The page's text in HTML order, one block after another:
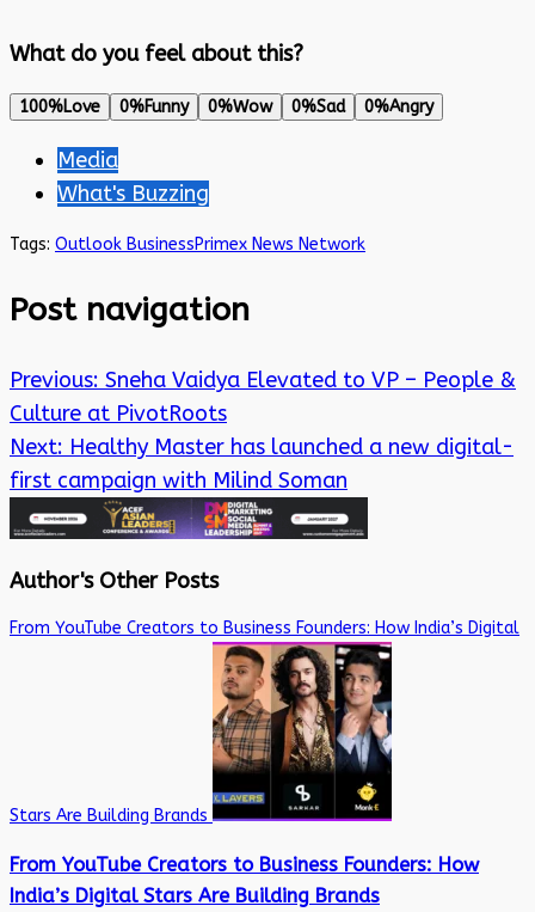
What do you feel about this?
100%Love 0%Funny 0%Wow 0%Sad 0%Angry
Media
What's Buzzing
Tags: Outlook BusinessPrimex News Network
Post navigation
Previous: Sneha Vaidya Elevated to VP – People &
Culture at PivotRoots
Next: Healthy Master has launched a new digital-
first campaign with Milind Soman
Author's Other Posts
From YouTube Creators to Business Founders: How India’s Digital
Stars Are Building Brands
From YouTube Creators to Business Founders: How
India’s Digital Stars Are Building Brands